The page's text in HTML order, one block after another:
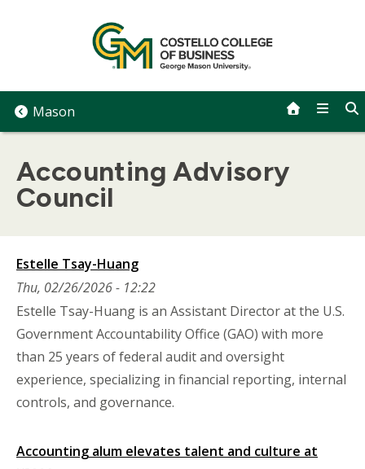
Mason
Accounting Advisory
Council
Estelle Tsay-Huang
Thu, 02/26/2026 - 12:22
Estelle Tsay-Huang is an Assistant Director at the U.S.
Government Accountability Office (GAO) with more
than 25 years of federal audit and oversight
experience, specializing in financial reporting, internal
controls, and governance.
Accounting alum elevates talent and culture at